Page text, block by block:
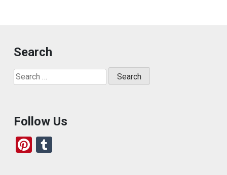
Search
Search
for:
Follow Us
Pi